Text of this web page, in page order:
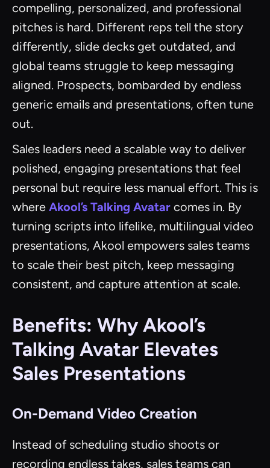
compelling, personalized, and professional
pitches is hard. Different reps tell the story
differently, slide decks get outdated, and
global teams struggle to keep messaging
aligned. Prospects, bombarded by endless
generic emails and presentations, often tune
out.
Sales leaders need a scalable way to deliver
polished, engaging presentations that feel
personal but require less manual effort. This is
where Akool’s Talking Avatar comes in. By
turning scripts into lifelike, multilingual video
presentations, Akool empowers sales teams
to scale their best pitch, keep messaging
consistent, and capture attention at scale.
Benefits: Why Akool’s
Talking Avatar Elevates
Sales Presentations
On-Demand Video Creation
Instead of scheduling studio shoots or
recording endless takes, sales teams can